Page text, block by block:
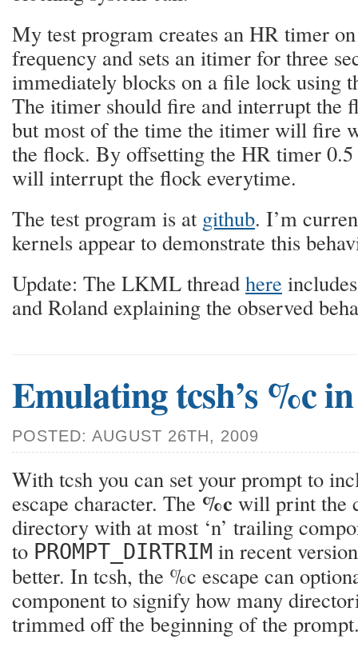
My test program creates an HR timer
frequency and sets an itimer for three
immediately blocks on a file lock using
The itimer should fire and interrupt the
but most of the time the itimer will fire
the flock. By offsetting the HR timer
will interrupt the flock everytime.
The test program is at github. I’m
kernels appear to demonstrate this
Update: The LKML thread here
and Roland explaining the observed
Emulating tcsh’s %c
POSTED: AUGUST 26TH, 2009
With tcsh you can set your prompt to
escape character. The %c will print the
directory with at most ‘n’ trailing
to PROMPT_DIRTRIM in recent
better. In tcsh, the %c escape can
component to signify how many
trimmed off the beginning of the